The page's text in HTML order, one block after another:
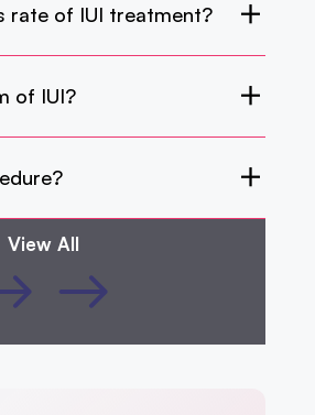
rate of IUI treatment?
of IUI?
View All